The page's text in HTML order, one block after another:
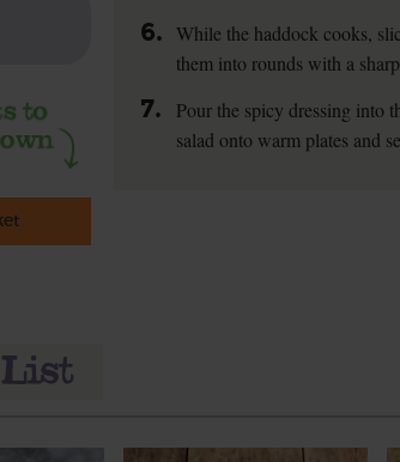
6. While the haddock cooks,
them into rounds with a
7.
Pour the spicy dressing into
salad onto warm plates and